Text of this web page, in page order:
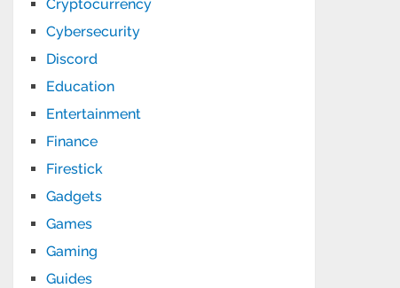
Cryptocurrency
Cybersecurity
Discord
Education
Entertainment
Finance
Firestick
Gadgets
Games
Gaming
Guides